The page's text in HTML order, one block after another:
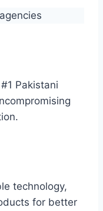
Pakistani
technology,
for better